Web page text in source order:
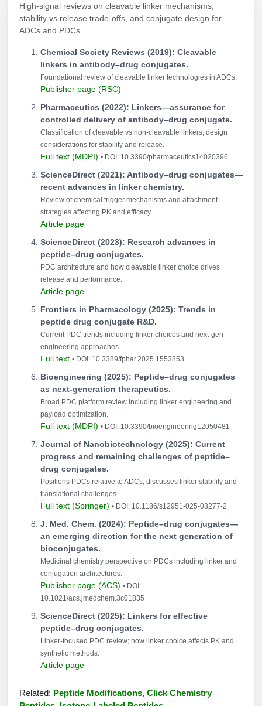
High-signal reviews on cleavable linker mechanisms,
stability vs release trade-offs, and conjugate design for
ADCs and PDCs.
Chemical Society Reviews (2019): Cleavable
linkers in antibody–drug conjugates.
Foundational review of cleavable linker technologies in ADCs.
Publisher page (RSC)
Pharmaceutics (2022): Linkers—assurance for
controlled delivery of antibody–drug conjugate.
Classification of cleavable vs non-cleavable linkers; design
considerations for stability and release.
Full text (MDPI) • DOI: 10.3390/pharmaceutics14020396
ScienceDirect (2021): Antibody–drug conjugates—
recent advances in linker chemistry.
Review of chemical trigger mechanisms and attachment
strategies affecting PK and efficacy.
Article page
ScienceDirect (2023): Research advances in
peptide–drug conjugates.
PDC architecture and how cleavable linker choice drives
release and performance.
Article page
Frontiers in Pharmacology (2025): Trends in
peptide drug conjugate R&D.
Current PDC trends including linker choices and next-gen
engineering approaches.
Full text • DOI: 10.3389/fphar.2025.1553853
Bioengineering (2025): Peptide–drug conjugates
as next-generation therapeutics.
Broad PDC platform review including linker engineering and
payload optimization.
Full text (MDPI) • DOI: 10.3390/bioengineering12050481
Journal of Nanobiotechnology (2025): Current
progress and remaining challenges of peptide–
drug conjugates.
Positions PDCs relative to ADCs; discusses linker stability and
translational challenges.
Full text (Springer) • DOI: 10.1186/s12951-025-03277-2
J. Med. Chem. (2024): Peptide–drug conjugates—
an emerging direction for the next generation of
bioconjugates.
Medicinal chemistry perspective on PDCs including linker and
conjugation architectures.
Publisher page (ACS) • DOI:
10.1021/acs.jmedchem.3c01835
ScienceDirect (2025): Linkers for effective
peptide–drug conjugates.
Linker-focused PDC review; how linker choice affects PK and
synthetic methods.
Article page
Related: Peptide Modifications, Click Chemistry